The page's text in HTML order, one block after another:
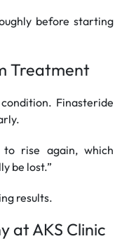
before starting
Treatment
Finasteride
to rise again, which
be lost.”
results.
at AKS Clinic